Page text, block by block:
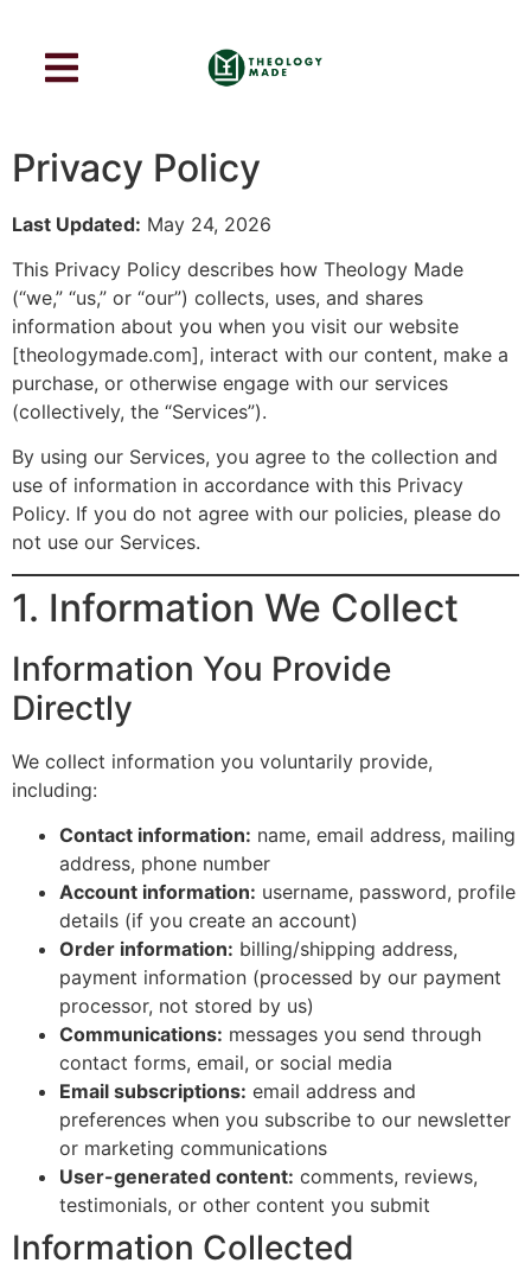
Privacy Policy
Last Updated: May 24, 2026
This Privacy Policy describes how Theology Made
(“we,” “us,” or “our”) collects, uses, and shares
information about you when you visit our website
[theologymade.com], interact with our content, make a
purchase, or otherwise engage with our services
(collectively, the “Services”).
By using our Services, you agree to the collection and
use of information in accordance with this Privacy
Policy. If you do not agree with our policies, please do
not use our Services.
1. Information We Collect
Information You Provide
Directly
We collect information you voluntarily provide,
including:
Contact information: name, email address, mailing
address, phone number
Account information: username, password, profile
details (if you create an account)
Order information: billing/shipping address,
payment information (processed by our payment
processor, not stored by us)
Communications: messages you send through
contact forms, email, or social media
Email subscriptions: email address and
preferences when you subscribe to our newsletter
or marketing communications
User-generated content: comments, reviews,
testimonials, or other content you submit
Information Collected